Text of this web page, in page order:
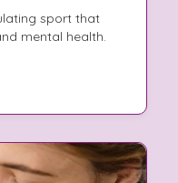
sport that
mental health.